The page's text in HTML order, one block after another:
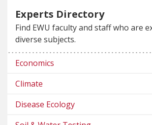
Experts Directory
Find EWU faculty and staff who are
diverse subjects.
Economics
Climate
Disease Ecology